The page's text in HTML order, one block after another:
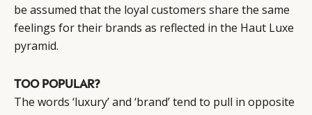
be assumed that the loyal customers share the same
feelings for their brands as reflected in the Haut Luxe
pyramid.
TOO POPULAR?
The words ‘luxury’ and ‘brand’ tend to pull in opposite